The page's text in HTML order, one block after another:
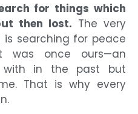
for things which
then lost. The very
searching for peace
was once ours—an
with in the past but
That is why every